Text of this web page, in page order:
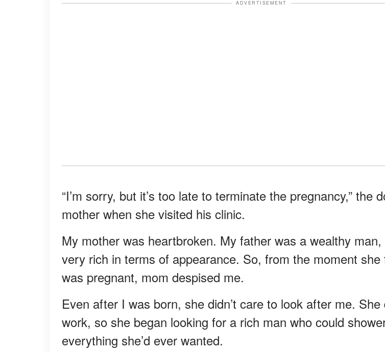
ADVERTISEMENT
“I’m sorry, but it’s too late to terminate the pregnancy,” the
mother when she visited his clinic.
My mother was heartbroken. My father was a wealthy man,
very rich in terms of appearance. So, from the moment
was pregnant, mom despised me.
Even after I was born, she didn’t care to look after me. She
work, so she began looking for a rich man who could
everything she’d ever wanted.